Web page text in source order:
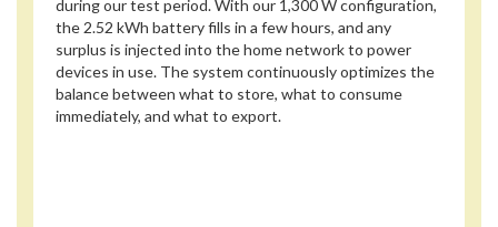
during our test period. With our 1,300 W configuration,
the 2.52 kWh battery fills in a few hours, and any
surplus is injected into the home network to power
devices in use. The system continuously optimizes the
balance between what to store, what to consume
immediately, and what to export.